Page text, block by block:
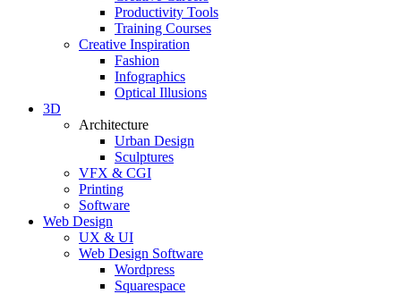
Productivity Tools
Training Courses
Creative Inspiration
Fashion
Infographics
Optical Illusions
3D
Architecture
Urban Design
Sculptures
VFX & CGI
Printing
Software
Web Design
UX & UI
Web Design Software
Wordpress
Squarespace